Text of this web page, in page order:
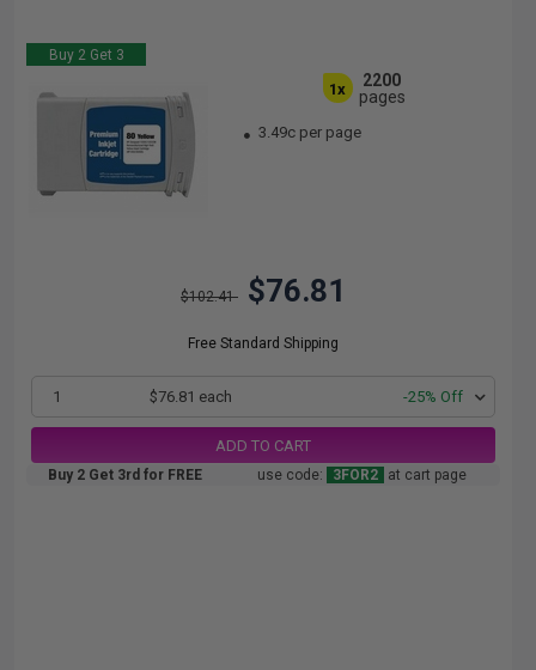
Buy 2 Get 3
1x
2200
pages
3.49c per page
$102.41 $76.81
Free Standard Shipping
1 $76.81 each -25% Off
ADD TO CART
Buy 2 Get 3rd for FREE use code: 3FOR2 at cart page